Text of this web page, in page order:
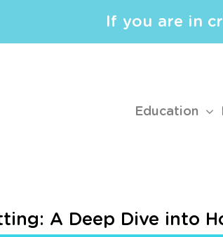
If you are in
Education
A Deep Dive into